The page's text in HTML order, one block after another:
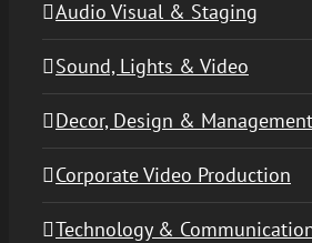
Audio Visual & Staging
Sound, Lights & Video
Decor, Design & Management
Corporate Video Production
Technology &